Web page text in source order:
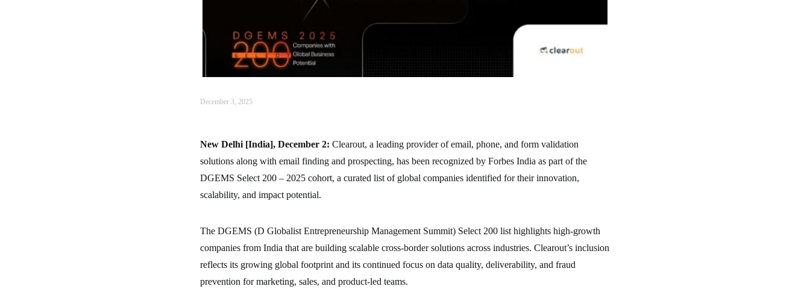
December 3, 2025
New Delhi [India], December 2: Clearout, a leading provider of email, phone, and form validation
solutions along with email finding and prospecting, has been recognized by Forbes India as part of the
DGEMS Select 200 – 2025 cohort, a curated list of global companies identified for their innovation,
scalability, and impact potential.
The DGEMS (D Globalist Entrepreneurship Management Summit) Select 200 list highlights high-growth
companies from India that are building scalable cross-border solutions across industries. Clearout’s inclusion
reflects its growing global footprint and its continued focus on data quality, deliverability, and fraud
prevention for marketing, sales, and product-led teams.